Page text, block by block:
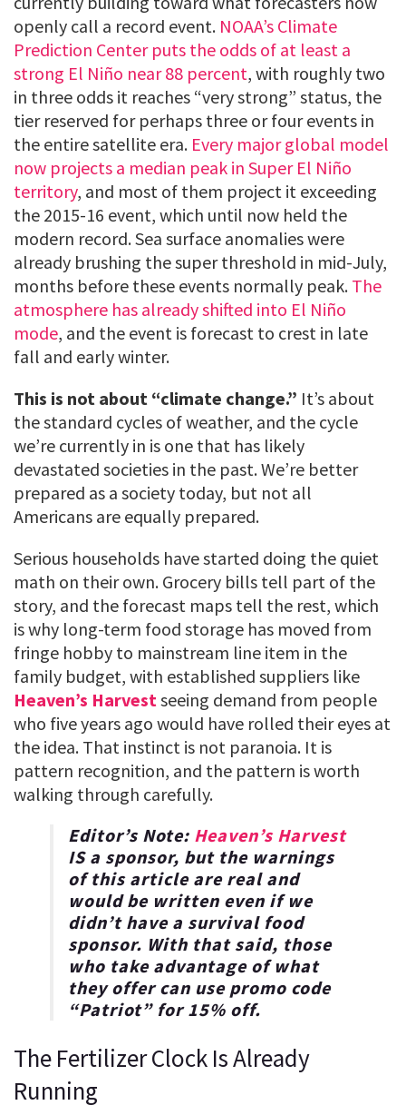
openly call a record event. NOAA’s Climate
Prediction Center puts the odds of at least a
strong El Niño near 88 percent, with roughly two
in three odds it reaches “very strong” status, the
tier reserved for perhaps three or four events in
the entire satellite era. Every major global model
now projects a median peak in Super El Niño
territory, and most of them project it exceeding
the 2015-16 event, which until now held the
modern record. Sea surface anomalies were
already brushing the super threshold in mid-July,
months before these events normally peak. The
atmosphere has already shifted into El Niño
mode, and the event is forecast to crest in late
fall and early winter.
This is not about “climate change.” It’s about
the standard cycles of weather, and the cycle
we’re currently in is one that has likely
devastated societies in the past. We’re better
prepared as a society today, but not all
Americans are equally prepared.
Serious households have started doing the quiet
math on their own. Grocery bills tell part of the
story, and the forecast maps tell the rest, which
is why long-term food storage has moved from
fringe hobby to mainstream line item in the
family budget, with established suppliers like
Heaven’s Harvestseeing demand from people
who five years ago would have rolled their eyes at
the idea. That instinct is not paranoia. It is
pattern recognition, and the pattern is worth
walking through carefully.
Editor’s Note: Heaven’s Harvest
IS a sponsor, but the warnings
of this article are real and
would be written even if we
didn’t have a survival food
sponsor. With that said, those
who take advantage of what
they offer can use promo code
“Patriot” for15% off.
The Fertilizer Clock Is Already
Running